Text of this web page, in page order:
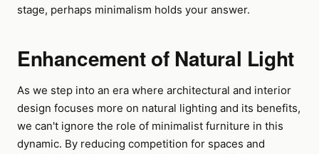
stage, perhaps minimalism holds your answer.
Enhancement of Natural Light
As we step into an era where architectural and interior
design focuses more on natural lighting and its benefits,
we can't ignore the role of minimalist furniture in this
dynamic. By reducing competition for spaces and